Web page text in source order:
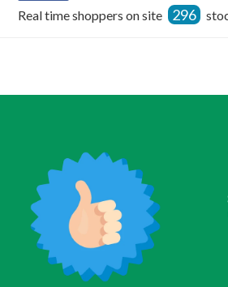
Facebook
Real time shoppers on site 296